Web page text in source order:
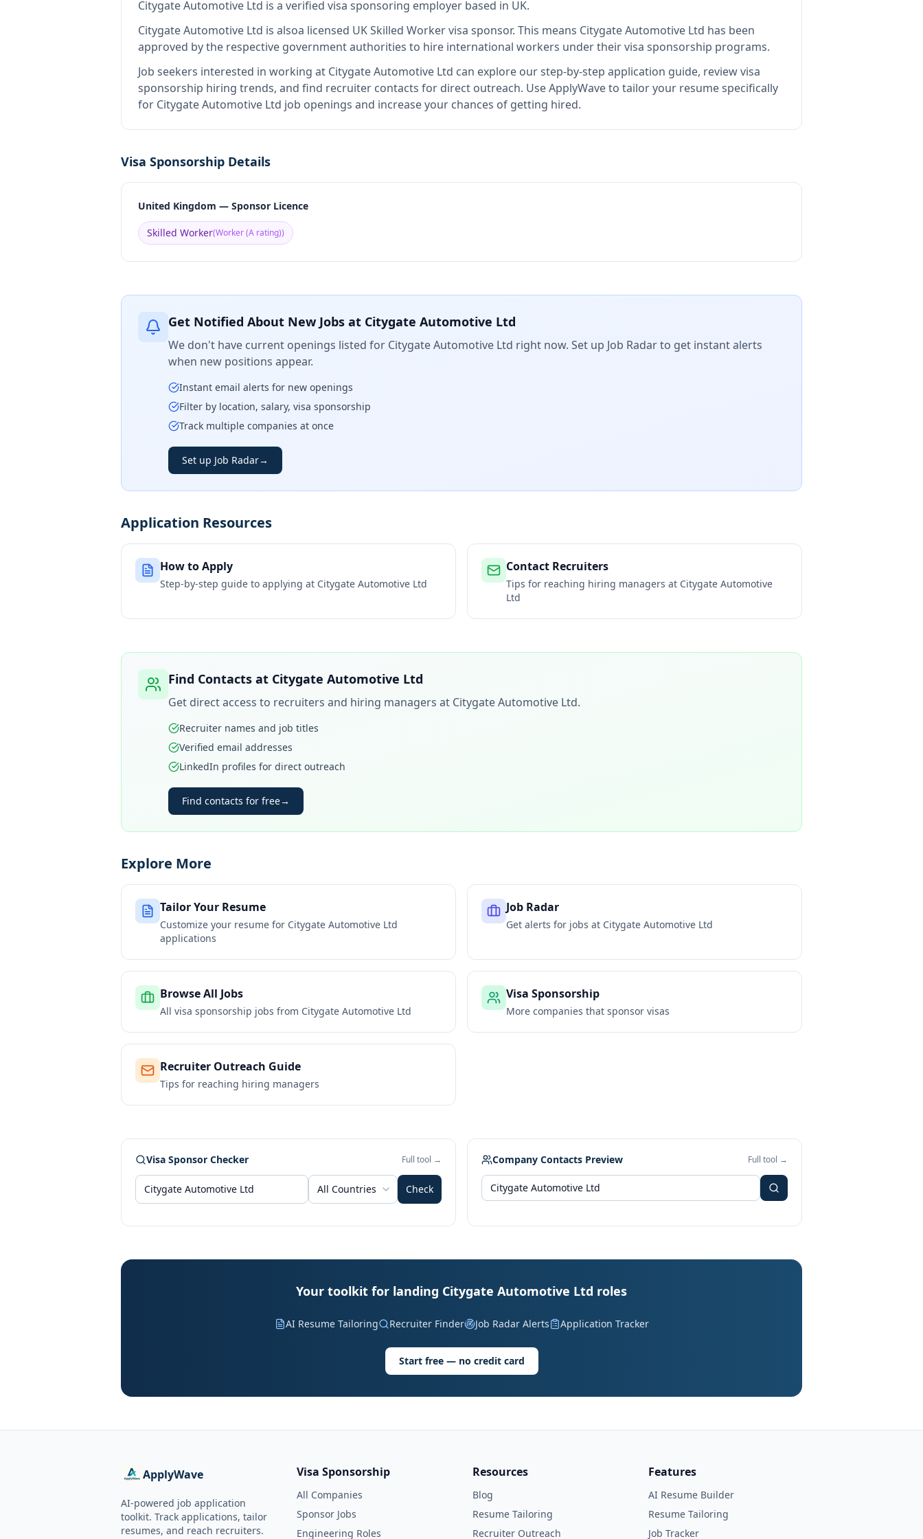
Citygate Automotive Ltd is a verified visa sponsoring employer based in UK.
Citygate Automotive Ltd is alsoa licensed UK Skilled Worker visa sponsor. This means Citygate Automotive Ltd has been
approved by the respective government authorities to hire international workers under their visa sponsorship programs.
Job seekers interested in working at Citygate Automotive Ltd can explore our step-by-step application guide, review visa
sponsorship hiring trends, and find recruiter contacts for direct outreach. Use ApplyWave to tailor your resume specifically
for Citygate Automotive Ltd job openings and increase your chances of getting hired.
Visa Sponsorship Details
United Kingdom — Sponsor Licence
Skilled Worker(Worker (A rating))
Get Notified About New Jobs at Citygate Automotive Ltd
We don't have current openings listed for Citygate Automotive Ltd right now. Set up Job Radar to get instant alerts
when new positions appear.
Instant email alerts for new openings
Filter by location, salary, visa sponsorship
Track multiple companies at once
Set up Job Radar→
Application Resources
How to Apply
Step-by-step guide to applying at Citygate Automotive Ltd
Contact Recruiters
Tips for reaching hiring managers at Citygate Automotive
Ltd
Find Contacts at Citygate Automotive Ltd
Get direct access to recruiters and hiring managers at Citygate Automotive Ltd.
Recruiter names and job titles
Verified email addresses
LinkedIn profiles for direct outreach
Find contacts for free→
Explore More
Tailor Your Resume
Customize your resume for Citygate Automotive Ltd
applications
Job Radar
Get alerts for jobs at Citygate Automotive Ltd
Browse All Jobs
All visa sponsorship jobs from Citygate Automotive Ltd
Visa Sponsorship
More companies that sponsor visas
Recruiter Outreach Guide
Tips for reaching hiring managers
Visa Sponsor Checker Full tool →
All Countries Check
Company Contacts Preview Full tool →
Your toolkit for landing Citygate Automotive Ltd roles
AI Resume Tailoring Recruiter Finder Job Radar Alerts Application Tracker
Start free — no credit card
ApplyWave
AI-powered job application
toolkit. Track applications, tailor
resumes, and reach recruiters.
Visa Sponsorship
All Companies
Sponsor Jobs
Engineering Roles
Resources
Blog
Resume Tailoring
Recruiter Outreach
Features
AI Resume Builder
Resume Tailoring
Job Tracker